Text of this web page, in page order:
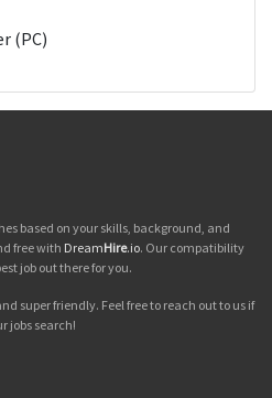
(PC)
based on your skills, background, and
free with DreamHire.io. Our compatibility
job out there for you.
super friendly. Feel free to reach out to us if
jobs search!